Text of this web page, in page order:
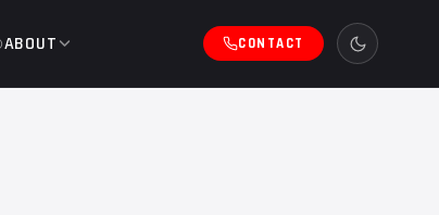
ABOUT CONTACT